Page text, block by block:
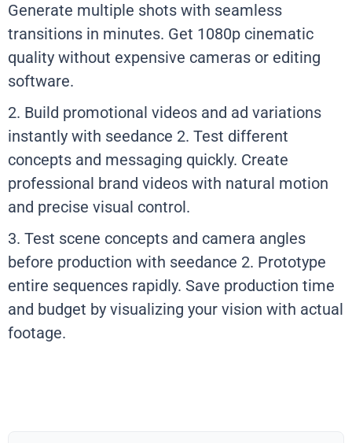
Generate multiple shots with seamless
transitions in minutes. Get 1080p cinematic
quality without expensive cameras or editing
software.
2. Build promotional videos and ad variations
instantly with seedance 2. Test different
concepts and messaging quickly. Create
professional brand videos with natural motion
and precise visual control.
3. Test scene concepts and camera angles
before production with seedance 2. Prototype
entire sequences rapidly. Save production time
and budget by visualizing your vision with actual
footage.